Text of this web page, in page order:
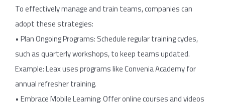
To effectively manage and train teams, companies can
adopt these strategies:
• Plan Ongoing Programs: Schedule regular training cycles,
such as quarterly workshops, to keep teams updated.
Example: Leax uses programs like Convenia Academy for
annual refresher training.
• Embrace Mobile Learning: Offer online courses and videos